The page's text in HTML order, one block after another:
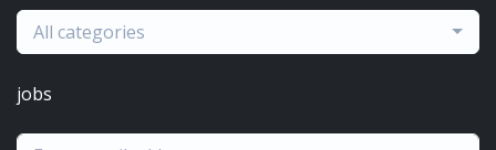
All categories
jobs